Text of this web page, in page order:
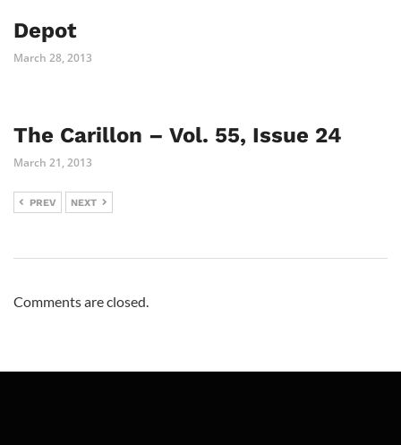
Depot
March 28, 2013
The Carillon – Vol. 55, Issue 24
March 21, 2013
PREV NEXT
Comments are closed.